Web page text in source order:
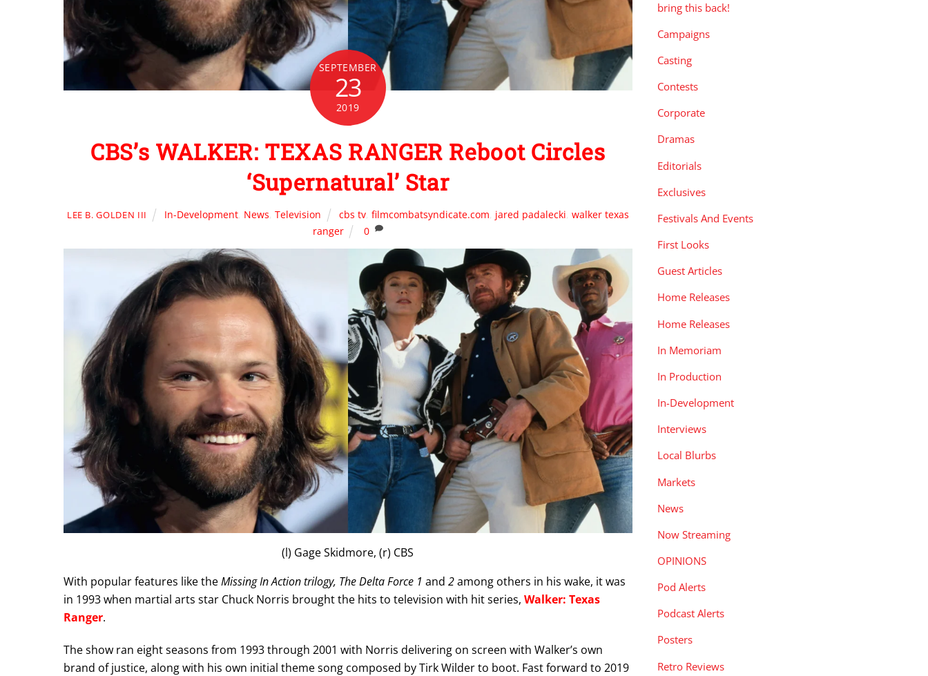
SEPTEMBER
23
2019
CBS’s WALKER: TEXAS RANGER Reboot Circles
‘Supernatural’ Star
LEE B. GOLDEN III In-Development News ,Television cbs tv, filmcombatsyndicate.com jared padalecki walker texas
ranger
0
(l) Gage Skidmore, (r) CBS
With popular features like theMissing In Action trilogy, The Delta Force 1 and 2among others in his wake, it was
in 1993 when martial arts star Chuck Norris brought the hits to television with hit series, Walker: Texas
Ranger.
The show ran eight seasons from 1993 through 2001 with Norris delivering on screen with Walker’s own
brand of justice, along with his own initial theme song composed by Tirk Wilder to boot. Fast forward to 2019
bring this back!
Campaigns
Casting
Contests
Corporate
Dramas
Editorials
Exclusives
Festivals And Events
First Looks
Guest Articles
Home Releases
Home Releases
In Memoriam
In Production
In-Development
Interviews
Local Blurbs
Markets
News
Now Streaming
OPINIONS
Pod Alerts
Podcast Alerts
Posters
Retro Reviews